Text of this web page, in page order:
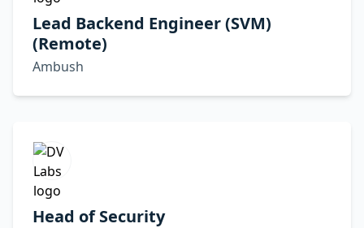
Lead Backend Engineer (SVM)
(Remote)
Ambush
Head of Security